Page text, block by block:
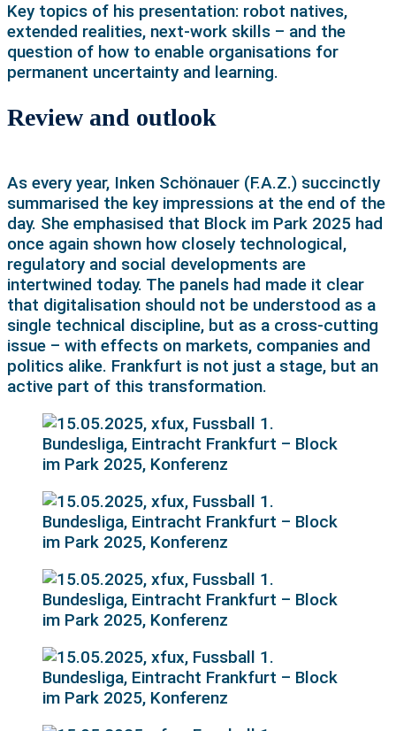
Key topics of his presentation: robot natives,
extended realities, next-work skills – and the
question of how to enable organisations for
permanent uncertainty and learning.
Review and outlook
As every year, Inken Schönauer (F.A.Z.) succinctly
summarised the key impressions at the end of the
day. She emphasised that Block im Park 2025 had
once again shown how closely technological,
regulatory and social developments are
intertwined today. The panels had made it clear
that digitalisation should not be understood as a
single technical discipline, but as a cross-cutting
issue – with effects on markets, companies and
politics alike. Frankfurt is not just a stage, but an
active part of this transformation.